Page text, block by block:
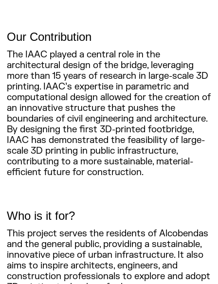
Our Contribution
The IAAC played a central role in the
architectural design of the bridge, leveraging
more than 15 years of research in large-scale 3D
printing. IAAC’s expertise in parametric and
computational design allowed for the creation of
an innovative structure that pushes the
boundaries of civil engineering and architecture.
By designing the first 3D-printed footbridge,
IAAC has demonstrated the feasibility of large-
scale 3D printing in public infrastructure,
contributing to a more sustainable, material-
efficient future for construction.
Who is it for?
This project serves the residents of Alcobendas
and the general public, providing a sustainable,
innovative piece of urban infrastructure. It also
aims to inspire architects, engineers, and
construction professionals to explore and adopt